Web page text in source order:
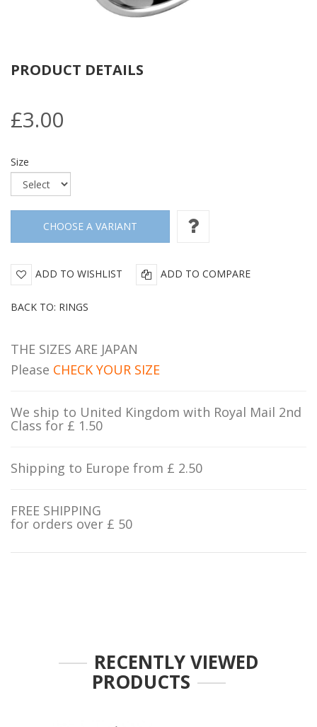
PRODUCT DETAILS
£3.00
Size
ADD TO WISHLIST ADD TO COMPARE
BACK TO: RINGS
THE SIZES ARE JAPAN
Please CHECK YOUR SIZE
We ship to United Kingdom with Royal Mail 2nd
Class for £ 1.50
Shipping to Europe from £ 2.50
FREE SHIPPING
for orders over £ 50
RECENTLY VIEWED
PRODUCTS